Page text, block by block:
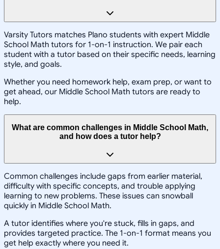
Varsity Tutors matches Plano students with expert Middle
School Math tutors for 1-on-1 instruction. We pair each
student with a tutor based on their specific needs, learning
style, and goals.
Whether you need homework help, exam prep, or want to
get ahead, our Middle School Math tutors are ready to
help.
What are common challenges in Middle School Math,
and how does a tutor help?
Common challenges include gaps from earlier material,
difficulty with specific concepts, and trouble applying
learning to new problems. These issues can snowball
quickly in Middle School Math.
A tutor identifies where you're stuck, fills in gaps, and
provides targeted practice. The 1-on-1 format means you
get help exactly where you need it.